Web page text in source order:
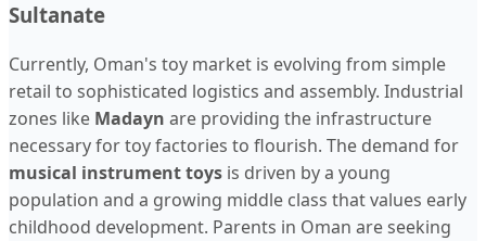
Sultanate
Currently, Oman's toy market is evolving from simple
retail to sophisticated logistics and assembly. Industrial
zones like Madayn are providing the infrastructure
necessary for toy factories to flourish. The demand for
musical instrument toys is driven by a young
population and a growing middle class that values early
childhood development. Parents in Oman are seeking